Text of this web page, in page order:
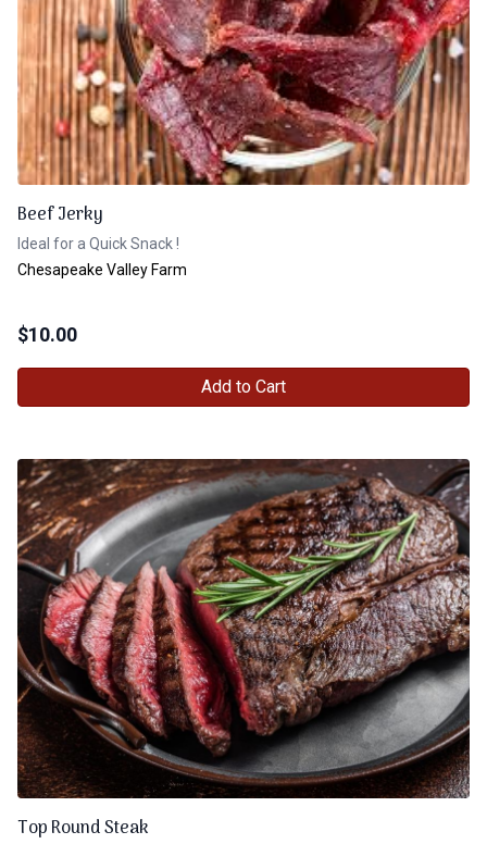
Beef Jerky
Ideal for a Quick Snack !
Chesapeake Valley Farm
$10.00
Add to Cart
Top Round Steak